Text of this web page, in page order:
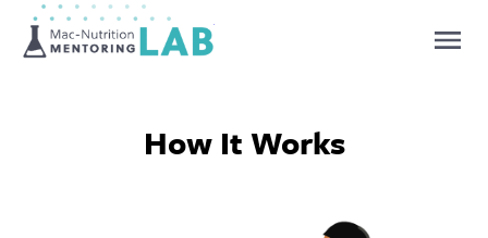
How It Works